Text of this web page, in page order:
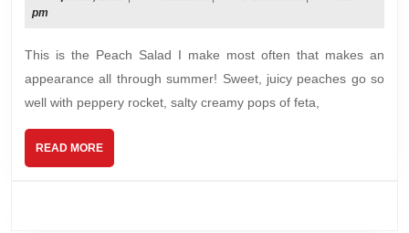
pm
This is the Peach Salad I make most often that makes an
appearance all through summer! Sweet, juicy peaches go so
well with peppery rocket, salty creamy pops of feta,
READ MOREREAD
MORE